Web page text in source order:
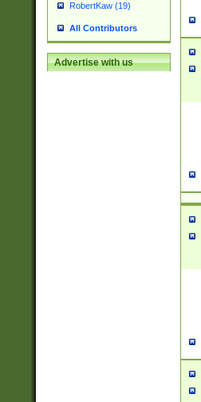
RobertKaw (19)
All Contributors
Advertise with us